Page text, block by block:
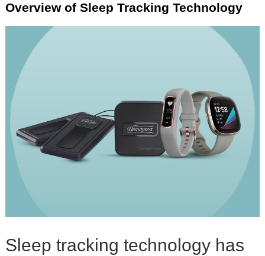
Overview of Sleep Tracking Technology
Sleep tracking technology has